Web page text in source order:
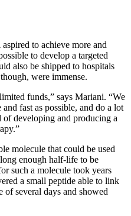
to achieve more and
to develop a targeted
also be shipped to hospitals
were immense.
funds,” says Mariani. “We
fast as possible, and do a lot
developing and producing a
molecule that could be used
enough half-life to be
such a molecule took years
a small peptide able to link
several days and showed